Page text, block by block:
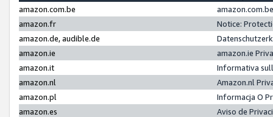
amazon.com.be
amazon.fr
Notice:
amazon.de, audible.de
amazon.ie
amazon.ie
amazon.it
Informativa
amazon.nl
Amazon.nl
amazon.pl
Informacja O
amazon.es
Aviso de